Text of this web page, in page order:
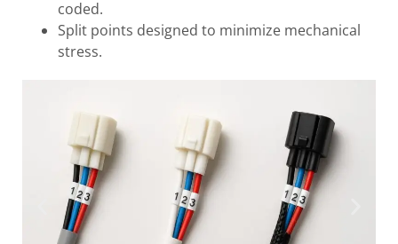
coded.
Split points designed to minimize mechanical
stress.